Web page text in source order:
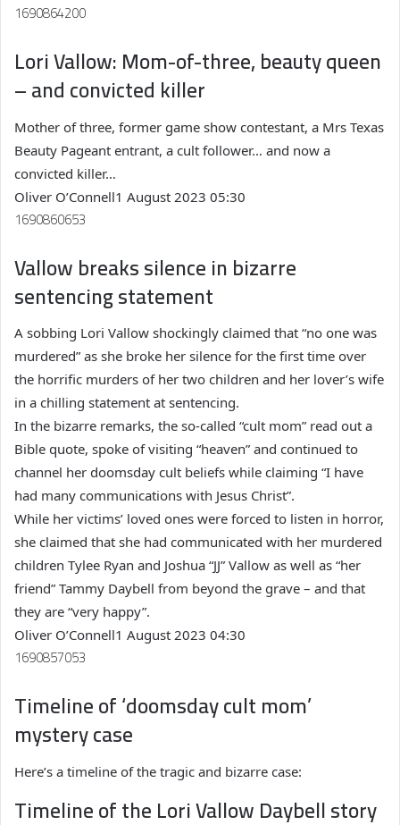
1690864200
Lori Vallow: Mom-of-three, beauty queen
– and convicted killer
Mother of three, former game show contestant, a Mrs Texas
Beauty Pageant entrant, a cult follower… and now a
convicted killer…
Oliver O’Connell1 August 2023 05:30
1690860653
Vallow breaks silence in bizarre
sentencing statement
A sobbing Lori Vallow shockingly claimed that “no one was
murdered” as she broke her silence for the first time over
the horrific murders of her two children and her lover’s wife
in a chilling statement at sentencing.
In the bizarre remarks, the so-called “cult mom” read out a
Bible quote, spoke of visiting “heaven” and continued to
channel her doomsday cult beliefs while claiming “I have
had many communications with Jesus Christ”.
While her victims’ loved ones were forced to listen in horror,
she claimed that she had communicated with her murdered
children Tylee Ryan and Joshua “JJ” Vallow as well as “her
friend” Tammy Daybell from beyond the grave – and that
they are “very happy”.
Oliver O’Connell1 August 2023 04:30
1690857053
Timeline of ‘doomsday cult mom’
mystery case
Here’s a timeline of the tragic and bizarre case:
Timeline of the Lori Vallow Daybell story